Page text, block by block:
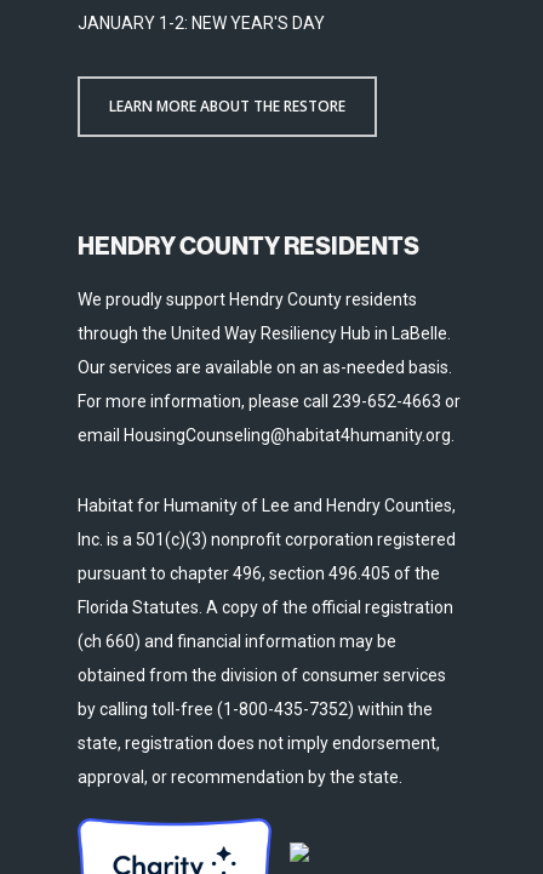
JANUARY 1-2: NEW YEAR'S DAY
LEARN MORE ABOUT THE RESTORE
HENDRY COUNTY RESIDENTS
We proudly support Hendry County residents
through the United Way Resiliency Hub in LaBelle.
Our services are available on an as-needed basis.
For more information, please call 239-652-4663 or
email HousingCounseling@habitat4humanity.org.
Habitat for Humanity of Lee and Hendry Counties,
Inc. is a 501(c)(3) nonprofit corporation registered
pursuant to chapter 496, section 496.405 of the
Florida Statutes. A copy of the official registration
(ch 660) and financial information may be
obtained from the division of consumer services
by calling toll-free (1-800-435-7352) within the
state, registration does not imply endorsement,
approval, or recommendation by the state.